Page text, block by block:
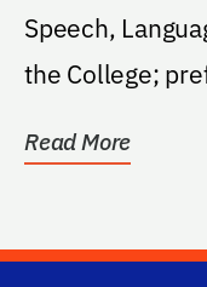
Speech,
the College;
Read More